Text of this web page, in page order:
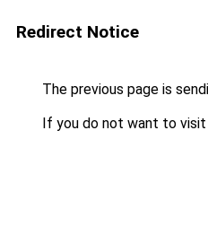
Redirect Notice
The previous page is
If you do not want to